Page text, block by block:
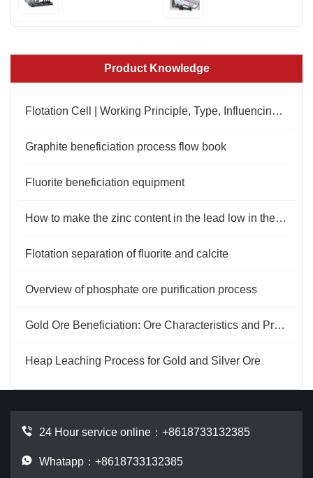
Product Knowledge
Flotation Cell | Working Principle, Type, Influencing Factors
Graphite beneficiation process flow book
Fluorite beneficiation equipment
How to make the zinc content in the lead low in the flotation process？
Flotation separation of fluorite and calcite
Overview of phosphate ore purification process
Gold Ore Beneficiation: Ore Characteristics and Process Optimization
Heap Leaching Process for Gold and Silver Ore
24 Hour service online： +8618733132385
Whatapp：+8618733132385